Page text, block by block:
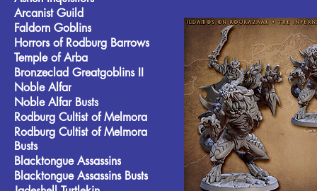
Arcanist Guild
Faldorn Goblins
Horrors of Rodburg Barrows
Temple of Arba
Bronzeclad Greatgoblins II
Noble Alfar
Noble Alfar Busts
Rodburg Cultist of Melmora
Rodburg Cultist of Melmora
Busts
Blacktongue Assassins
Blacktongue Assassins Busts